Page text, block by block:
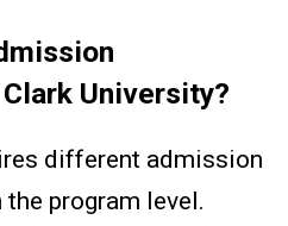
University?
different admission
program level.